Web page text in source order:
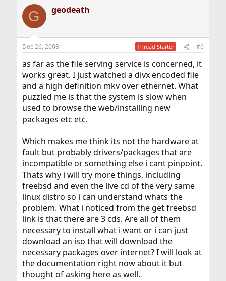
G geodeath
Dec 26, 2008 Thread Starter #6
as far as the file serving service is concerned, it
works great. I just watched a divx encoded file
and a high definition mkv over ethernet. What
puzzled me is that the system is slow when
used to browse the web/installing new
packages etc etc.
Which makes me think its not the hardware at
fault but probably drivers/packages that are
incompatible or something else i cant pinpoint.
Thats why i will try more things, including
freebsd and even the live cd of the very same
linux distro so i can understand whats the
problem. What i noticed from the get freebsd
link is that there are 3 cds. Are all of them
necessary to install what i want or i can just
download an iso that will download the
necessary packages over internet? I will look at
the documentation right now about it but
thought of asking here as well.